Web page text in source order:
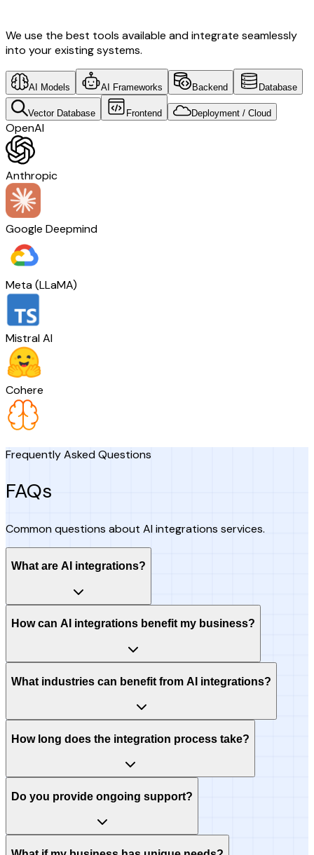
We use the best tools available and integrate seamlessly
into your existing systems.
AI Models AI Frameworks Backend Database
Vector Database Frontend Deployment / Cloud
OpenAI
Anthropic
Google Deepmind
Meta (LLaMA)
Mistral AI
Cohere
Frequently Asked Questions
FAQs
Common questions about AI integrations services.
What are AI integrations?
How can AI integrations benefit my business?
What industries can benefit from AI integrations?
How long does the integration process take?
Do you provide ongoing support?